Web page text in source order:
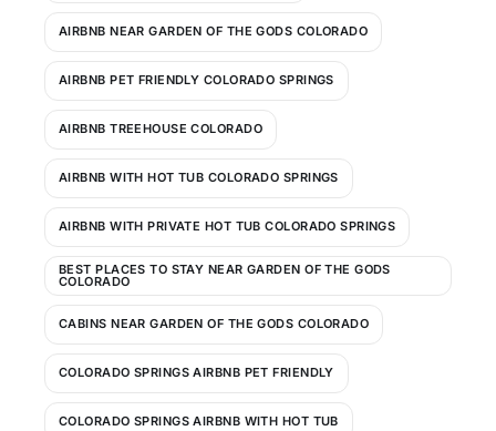
AIRBNB NEAR GARDEN OF THE GODS COLORADO
AIRBNB PET FRIENDLY COLORADO SPRINGS
AIRBNB TREEHOUSE COLORADO
AIRBNB WITH HOT TUB COLORADO SPRINGS
AIRBNB WITH PRIVATE HOT TUB COLORADO SPRINGS
BEST PLACES TO STAY NEAR GARDEN OF THE GODS
COLORADO
CABINS NEAR GARDEN OF THE GODS COLORADO
COLORADO SPRINGS AIRBNB PET FRIENDLY
COLORADO SPRINGS AIRBNB WITH HOT TUB